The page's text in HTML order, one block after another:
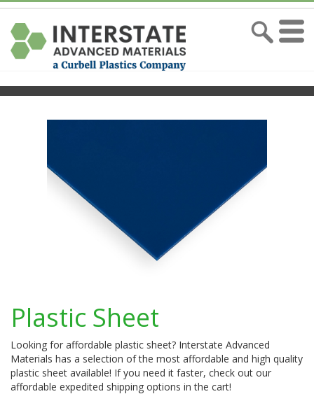
Plastic Sheet
Looking for affordable plastic sheet? Interstate Advanced
Materials has a selection of the most affordable and high quality
plastic sheet available! If you need it faster, check out our
affordable expedited shipping options in the cart!